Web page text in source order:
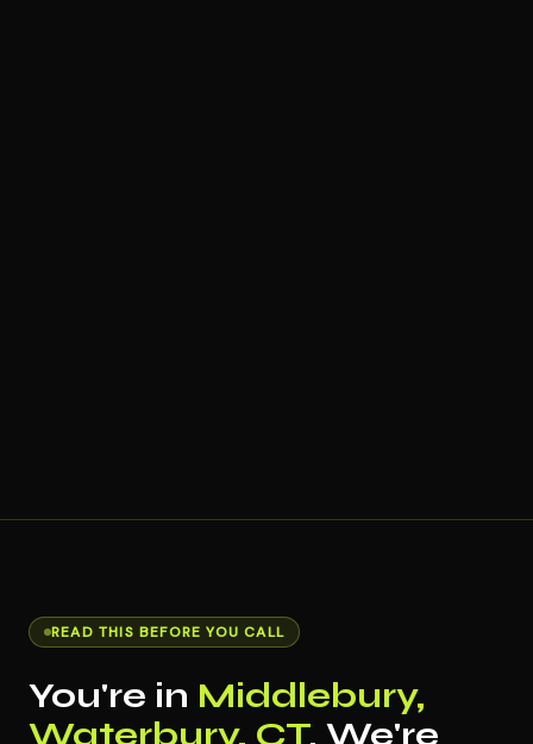
READ THIS BEFORE YOU CALL
You're in Middlebury,
Waterbury, CT. We're